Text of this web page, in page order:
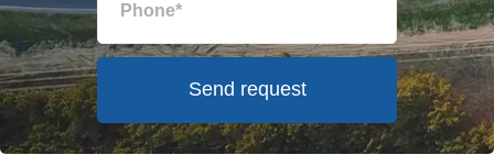
Send request